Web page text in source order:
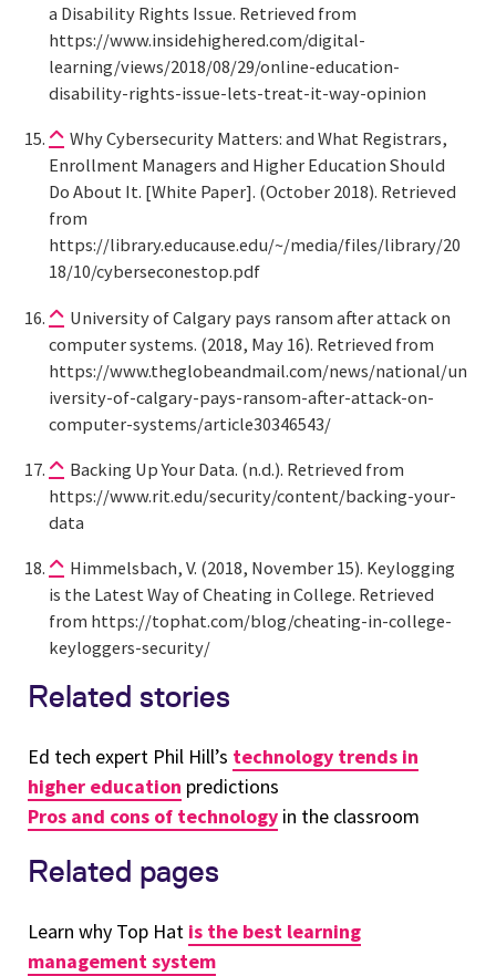
a Disability Rights Issue. Retrieved from
https://www.insidehighered.com/digital-
learning/views/2018/08/29/online-education-
disability-rights-issue-lets-treat-it-way-opinion
Why Cybersecurity Matters: and What Registrars,
Enrollment Managers and Higher Education Should
Do About It. [White Paper]. (October 2018). Retrieved
from
https://library.educause.edu/~/media/files/library/20
18/10/cyberseconestop.pdf
University of Calgary pays ransom after attack on
computer systems. (2018, May 16). Retrieved from
https://www.theglobeandmail.com/news/national/un
iversity-of-calgary-pays-ransom-after-attack-on-
computer-systems/article30346543/
Backing Up Your Data. (n.d.). Retrieved from
https://www.rit.edu/security/content/backing-your-
data
Himmelsbach, V. (2018, November 15). Keylogging
is the Latest Way of Cheating in College. Retrieved
from https://tophat.com/blog/cheating-in-college-
keyloggers-security/
Related stories
Ed tech expert Phil Hill’s technology trends in
higher education predictions
Pros and cons of technology in the classroom
Related pages
Learn why Top Hat is the best learning
management system